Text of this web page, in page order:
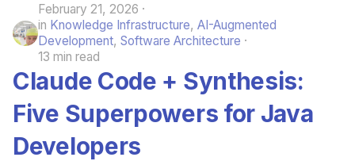
February 21, 2026
in Knowledge Infrastructure, AI-Augmented
Development, Software Architecture
13 min read
Claude Code + Synthesis:
Five Superpowers for Java
Developers